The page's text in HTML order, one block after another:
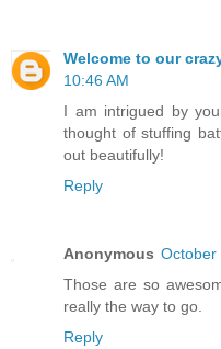
Welcome to our
10:46 AM
I am intrigued by
thought of stuffing
out beautifully!
Reply
Anonymous October
Those are so
really the way to go.
Reply